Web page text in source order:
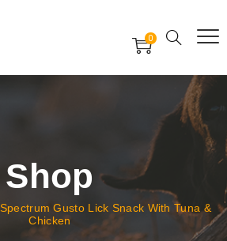
0
Shop
Spectrum Gusto Lick Snack With Tuna &
Chicken